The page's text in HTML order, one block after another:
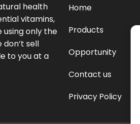
health
vitamins,
only the
sell
to you at a
Home
Products
Opportunity
Contact us
Privacy Policy